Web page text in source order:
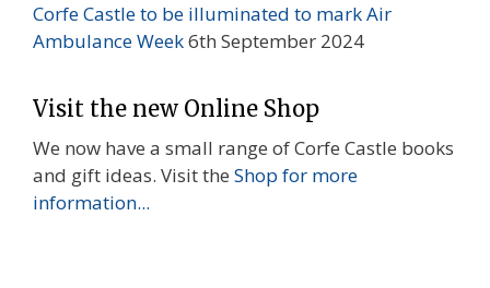
Corfe Castle to be illuminated to mark Air
Ambulance Week6th September 2024
Visit the new Online Shop
We now have a small range of Corfe Castle books
and gift ideas. Visit the Shop for more
information...